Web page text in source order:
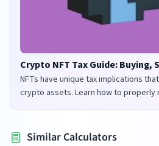
Crypto NFT Tax Guide: Buying,
NFTs have unique tax implications
crypto assets. Learn how to properly
for tax purposes in the UK and US.
Similar Calculators